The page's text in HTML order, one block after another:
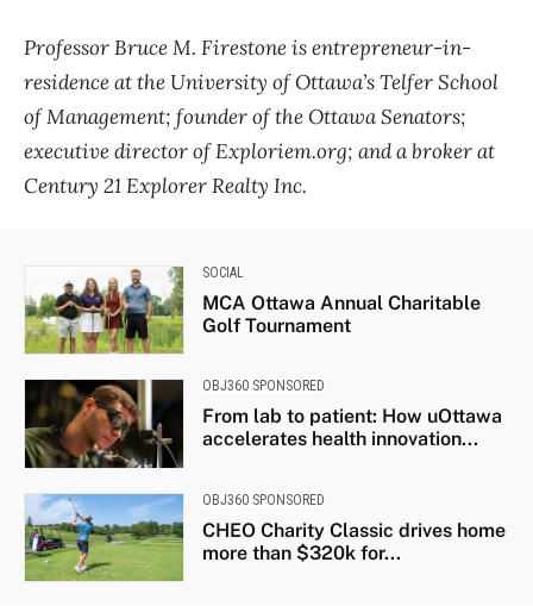
Professor Bruce M. Firestone is entrepreneur-in-
residence at the University of Ottawa’s Telfer School
of Management; founder of the Ottawa Senators;
executive director of Exploriem.org; and a broker at
Century 21 Explorer Realty Inc.
SOCIAL
MCA Ottawa Annual Charitable
Golf Tournament
OBJ360 SPONSORED
From lab to patient: How uOttawa
accelerates health innovation...
OBJ360 SPONSORED
CHEO Charity Classic drives home
more than $320k for...